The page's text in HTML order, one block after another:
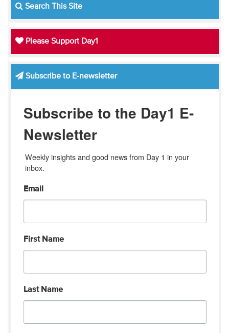
Search This Site
Please Support Day1
Subscribe to E-newsletter
Subscribe to the Day1 E-
Newsletter
Weekly insights and good news from Day 1 in your
inbox.
Email
First Name
Last Name